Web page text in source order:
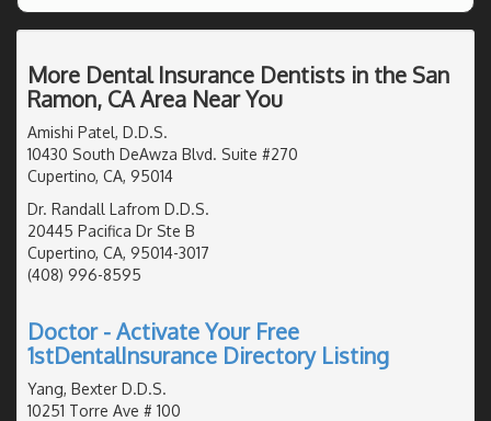
More Dental Insurance Dentists in the San
Ramon, CA Area Near You
Amishi Patel, D.D.S.
10430 South DeAwza Blvd. Suite #270
Cupertino, CA, 95014
Dr. Randall Lafrom D.D.S.
20445 Pacifica Dr Ste B
Cupertino, CA, 95014-3017
(408) 996-8595
Doctor - Activate Your Free
1stDentalInsurance Directory Listing
Yang, Bexter D.D.S.
10251 Torre Ave # 100